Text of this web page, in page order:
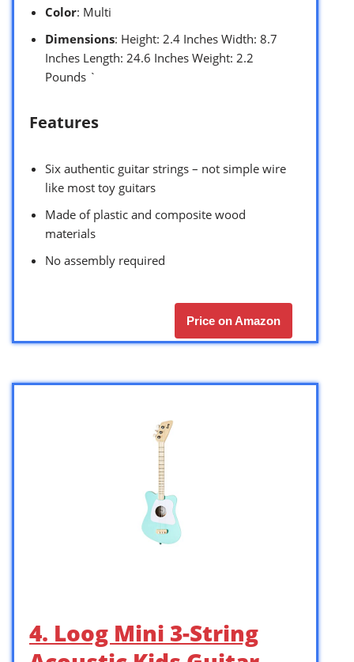
Color: Multi
Dimensions: Height: 2.4 Inches Width: 8.7
Inches Length: 24.6 Inches Weight: 2.2
Pounds `
Features
Six authentic guitar strings – not simple wire
like most toy guitars
Made of plastic and composite wood
materials
No assembly required
Price on Amazon
4. Loog Mini 3-String